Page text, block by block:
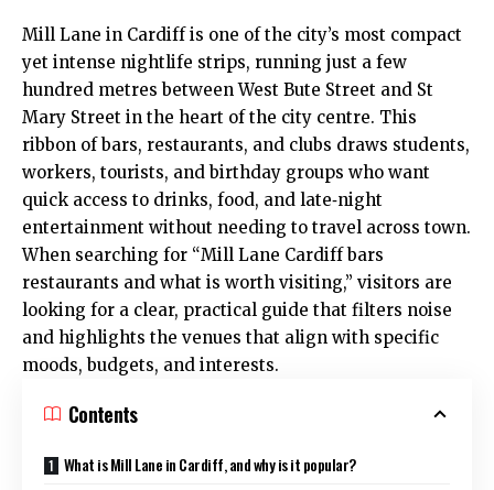
Mill Lane in Cardiffis one of the city’s most compact
yet intense nightlife strips, running just a few
hundred metres between West Bute Street and St
Mary Street in the heart of the city centre. This
ribbon of bars, restaurants, and clubs draws students,
workers, tourists, and birthday groups who want
quick access to drinks, food, and late‑night
entertainment without needing to travel across town.
When searching for “Mill Lane Cardiff bars
restaurants and what is worth visiting,” visitors are
looking for a clear, practical guide that filters noise
and highlights the venues that align with specific
moods, budgets, and interests.
Contents
What is Mill Lane in Cardiff, and why is it popular?